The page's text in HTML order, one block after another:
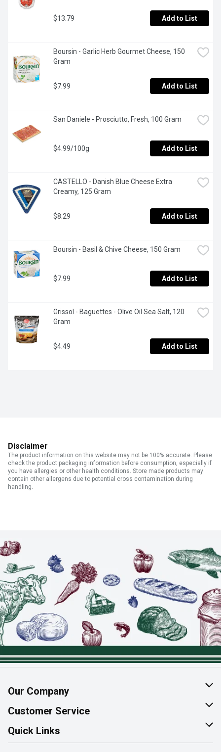
$13.79 Add to List
Boursin - Garlic Herb Gourmet Cheese, 150
Gram
$7.99 Add to List
San Daniele - Prosciutto, Fresh, 100 Gram
$4.99/100g Add to List
CASTELLO - Danish Blue Cheese Extra
Creamy, 125 Gram
$8.29 Add to List
Boursin - Basil & Chive Cheese, 150 Gram
$7.99 Add to List
Grissol - Baguettes - Olive Oil Sea Salt, 120
Gram
$4.49 Add to List
Disclaimer
The product information on this website may not be 100% accurate. Please
check the product packaging information before consumption, especially if
you have allergies or other health conditions. Store made products may
contain other allergens due to potential cross contamination during
handling.
Our Company
About Us
Join Our Team
Customer Service
Help & FAQ
Contact Us
Quick Links
Find a Store